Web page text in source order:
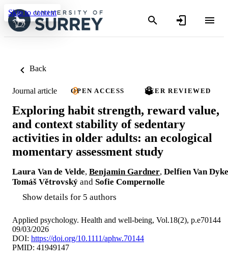
Skip to content
Back
Journal article OPEN ACCESS PEER REVIEWED
Exploring habit strength, reward value,
and context stability of sedentary
activities in older adults: an ecological
momentary assessment study
Laura Van de Velde, Benjamin Gardner, Delfien Van Dyke
Tomáš Větrovský and Sofie Compernolle
Show details for 5 authors
Applied psychology. Health and well-being, Vol.18(2), p.e70144
09/03/2026
DOI: https://doi.org/10.1111/aphw.70144
PMID: 41949147